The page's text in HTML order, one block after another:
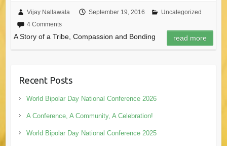
Vijay Nallawala September 19, 2016
Uncategorized
4 Comments
A Story of a Tribe, Compassion and Bonding read more
Recent Posts
World Bipolar Day National Conference 2026
A Conference, A Community, A Celebration!
World Bipolar Day National Conference 2025